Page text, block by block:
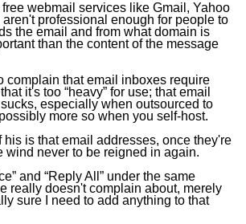
webmail services like Gmail, Yahoo
professional enough for people to
the email and from what domain is
than the content of the message
complain that email inboxes require
it's too “heavy” for use; that email
especially when outsourced to
more so when you self-host.
his is that email addresses, once they're
wind never to be reigned in again.
and “Reply All” under the same
really doesn't complain about, merely
sure I need to add anything to that